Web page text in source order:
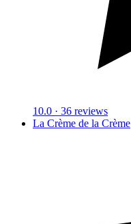
10.0 · 36 reviews
La Crème de la Crème